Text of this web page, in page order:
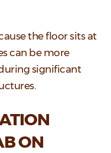
the floor sits at
can be more
significant
ON